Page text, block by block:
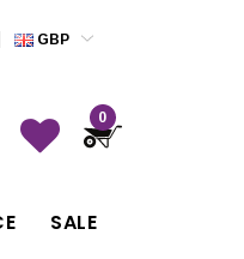
GBP
0
SALE